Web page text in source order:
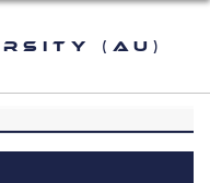
(AU)